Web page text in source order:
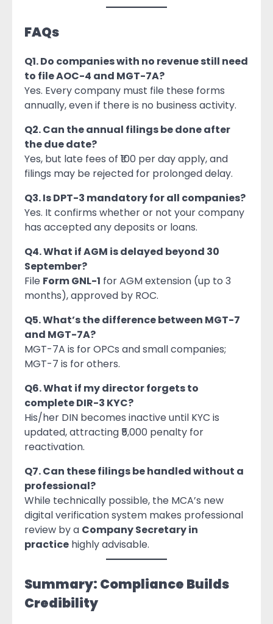
FAQs
Q1. Do companies with no revenue still need
to file AOC-4 and MGT-7A?
Yes. Every company must file these forms
annually, even if there is no business activity.
Q2. Can the annual filings be done after
the due date?
Yes, but late fees of ₹100 per day apply, and
filings may be rejected for prolonged delay.
Q3. Is DPT-3 mandatory for all companies?
Yes. It confirms whether or not your company
has accepted any deposits or loans.
Q4. What if AGM is delayed beyond 30
September?
File Form GNL-1 for AGM extension (up to 3
months), approved by ROC.
Q5. What’s the difference between MGT-7
and MGT-7A?
MGT-7A is for OPCs and small companies;
MGT-7 is for others.
Q6. What if my director forgets to
complete DIR-3 KYC?
His/her DIN becomes inactive until KYC is
updated, attracting ₹5,000 penalty for
reactivation.
Q7. Can these filings be handled without a
professional?
While technically possible, the MCA’s new
digital verification system makes professional
review by a Company Secretary in
practice highly advisable.
Summary: Compliance Builds
Credibility